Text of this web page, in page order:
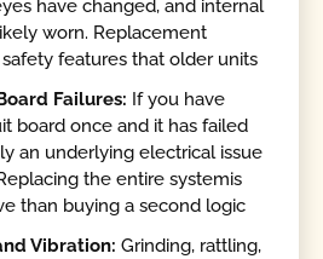
have changed, and internal
worn. Replacement
features that older units
Failures: If you have
board once and it has failed
an underlying electrical issue
the entire systemis
than buying a second logic
Vibration: Grinding, rattling,